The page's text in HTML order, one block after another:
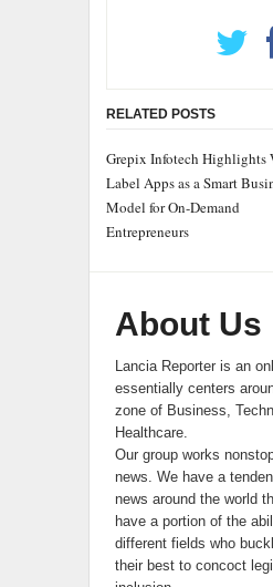
RELATED POSTS
Grepix Infotech Highlights
Label Apps as a Smart
Model for On-Demand
Entrepreneurs
About Us
Lancia Reporter is an
essentially centers
zone of Business,
Healthcare.
Our group works
news. We have a
news around the world
have a portion of the
different fields who
their best to concoct